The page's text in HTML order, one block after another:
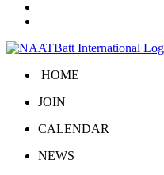
HOME
JOIN
CALENDAR
NEWS